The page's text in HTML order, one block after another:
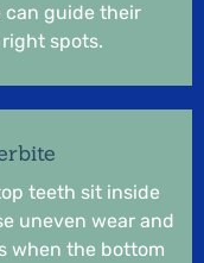
can guide their
spots.
teeth sit inside
uneven wear and
when the bottom